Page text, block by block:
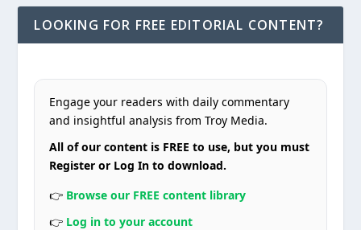
LOOKING FOR FREE EDITORIAL CONTENT?
Engage your readers with daily commentary
and insightful analysis from Troy Media.
All of our content is FREE to use, but you must
Register or Log In to download.
👉 Browse our FREE content library
👉 Log in to your account